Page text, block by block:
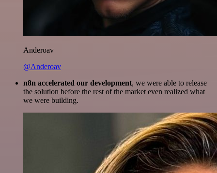
Anderoav
@Anderoav
n8n accelerated our development, we were able to release
the solution before the rest of the market even realized what
we were building.